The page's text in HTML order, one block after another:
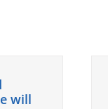
will